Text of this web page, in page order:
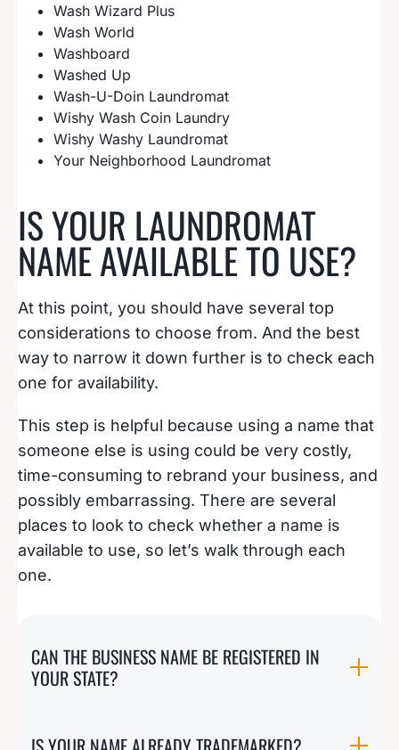
Wash Wizard Plus
Wash World
Washboard
Washed Up
Wash-U-Doin Laundromat
Wishy Wash Coin Laundry
Wishy Washy Laundromat
Your Neighborhood Laundromat
IS YOUR LAUNDROMAT
NAME AVAILABLE TO USE?
At this point, you should have several top
considerations to choose from. And the best
way to narrow it down further is to check each
one for availability.
This step is helpful because using a name that
someone else is using could be very costly,
time-consuming to rebrand your business, and
possibly embarrassing. There are several
places to look to check whether a name is
available to use, so let’s walk through each
one.
CAN THE BUSINESS NAME BE REGISTERED IN
YOUR STATE?